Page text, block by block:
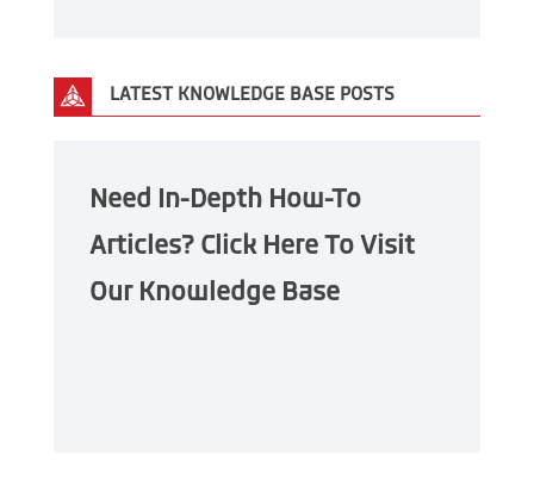
LATEST KNOWLEDGE BASE POSTS
Need In-Depth How-To
Articles? Click Here To Visit
Our Knowledge Base